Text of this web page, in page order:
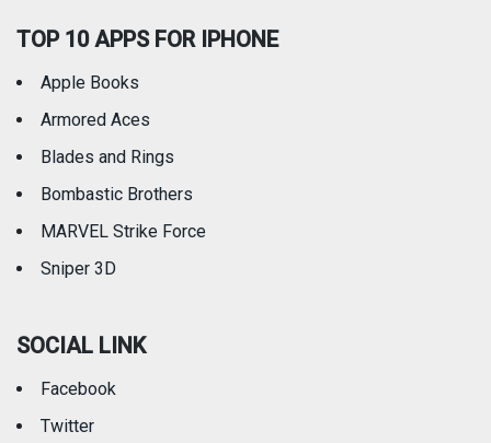
TOP 10 APPS FOR IPHONE
Apple Books
Armored Aces
Blades and Rings
Bombastic Brothers
MARVEL Strike Force
Sniper 3D
SOCIAL LINK
Facebook
Twitter